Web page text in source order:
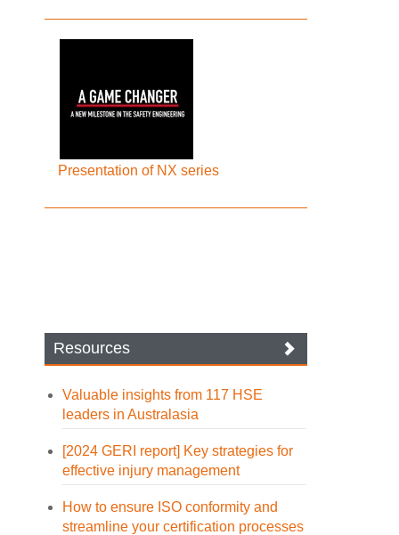
Presentation of NX series
Resources
Valuable insights from 117 HSE
leaders in Australasia
[2024 GERI report] Key strategies for
effective injury management
How to ensure ISO conformity and
streamline your certification processes